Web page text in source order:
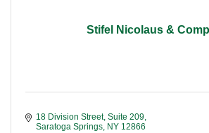
Stifel Nicolaus &
18 Division Street, Suite 209
Saratoga Springs NY 12866